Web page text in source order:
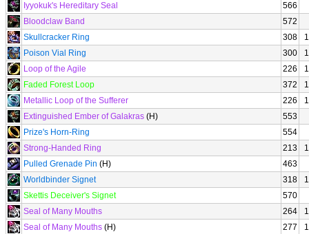
Iyyokuk's Hereditary Seal
566
Bloodclaw Band
572
Skullcracker Ring
308
Poison Vial Ring
300
Loop of the Agile
226
Faded Forest Loop
372
Metallic Loop of the Sufferer
226
Extinguished Ember of Galakras (H)
553
Prize's Horn-Ring
554
Strong-Handed Ring
213
Pulled Grenade Pin (H)
463
Worldbinder Signet
318
Skettis Deceiver's Signet
570
Seal of Many Mouths
264
Seal of Many Mouths (H) 277